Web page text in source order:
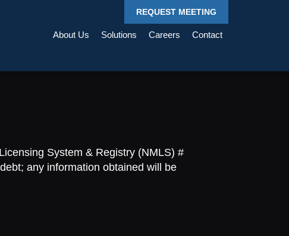
REQUEST MEETING
About Us Solutions Careers Contact
System & Registry (NMLS) #
any information obtained will be